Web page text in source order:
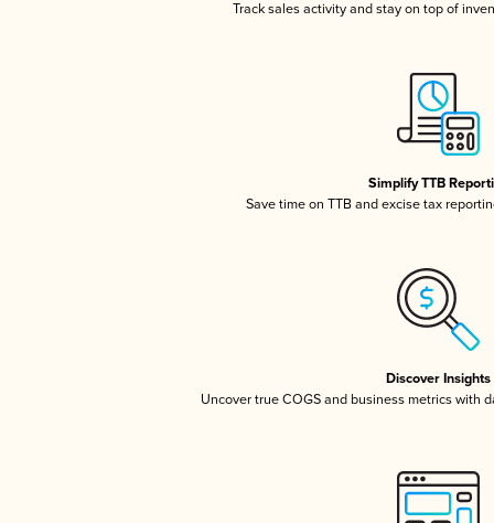
Track sales activity and stay on top of
Simplify TTB
Save time on TTB and excise tax
Discover Insights
Uncover true COGS and business metrics with